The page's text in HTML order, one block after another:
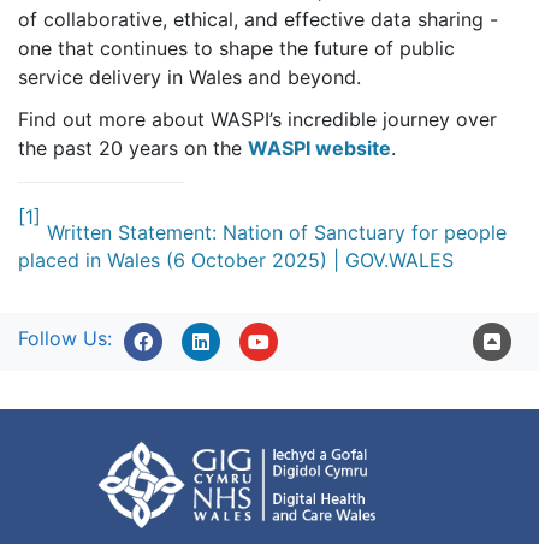
of collaborative, ethical, and effective data sharing -
one that continues to shape the future of public
service delivery in Wales and beyond.
Find out more about WASPI’s incredible journey over
the past 20 years on the WASPI website.
[1]
Written Statement: Nation of Sanctuary for people
placed in Wales (6 October 2025) | GOV.WALES
Follow Us: